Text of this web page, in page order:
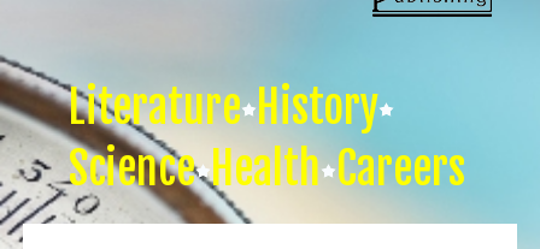
Literature History
Science Health Careers